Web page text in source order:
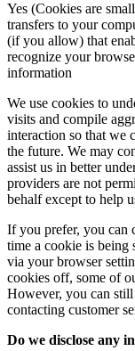
Yes (Cookies are
transfers to your
(if you allow) that
recognize your
information
We use cookies to
visits and compile
interaction so that we
the future. We may
assist us in better
providers are not
behalf except to help
If you prefer, you can
time a cookie is being
via your browser
cookies off, some of
However, you can
contacting customer
Do we disclose any